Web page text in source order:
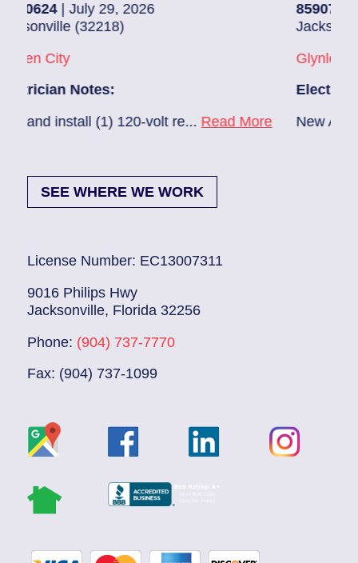
29, 2026
(1) 120-volt re...Read More
| July 28,
Jacksonville (32216)
Glynlea – Grove
Electrician Notes:
New A/C install 7/28
SEE WHERE WE WORK
License Number: EC13007311
9016 Philips Hwy
Jacksonville, Florida 32256
Phone: (904) 737-7770
Fax: (904) 737-1099